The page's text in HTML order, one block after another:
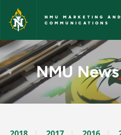
Skip to main content
NMU MARKETING AND
COMMUNICATIONS
News Archives
NMU